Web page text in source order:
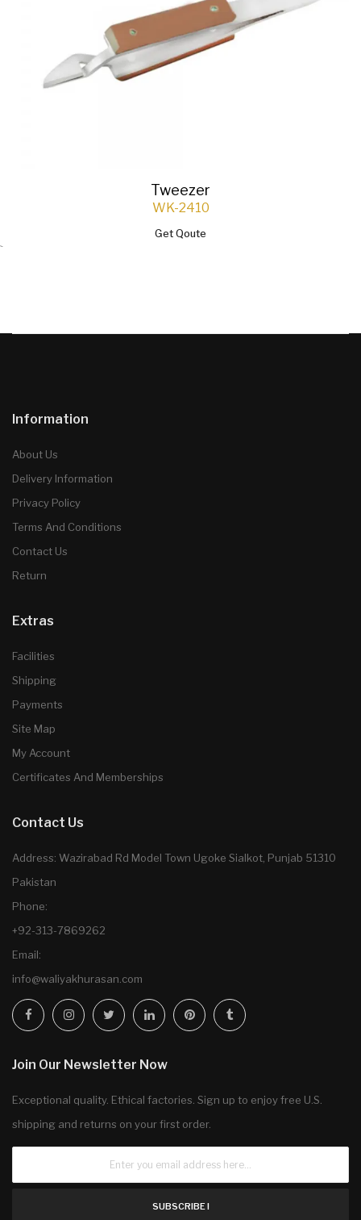
Tweezer
WK-2410
Get Qoute
`
Information
About Us
Delivery Information
Privacy Policy
Terms And Conditions
Contact Us
Return
Extras
Facilities
Shipping
Payments
Site Map
My Account
Certificates And Memberships
Contact Us
Address: Wazirabad Rd Model Town Ugoke Sialkot, Punjab 51310
Pakistan
Phone:
+92-313-7869262
Email:
info@waliyakhurasan.com
Join Our Newsletter Now
Exceptional quality. Ethical factories. Sign up to enjoy free U.S.
shipping and returns on your first order.
SUBSCRIBE !